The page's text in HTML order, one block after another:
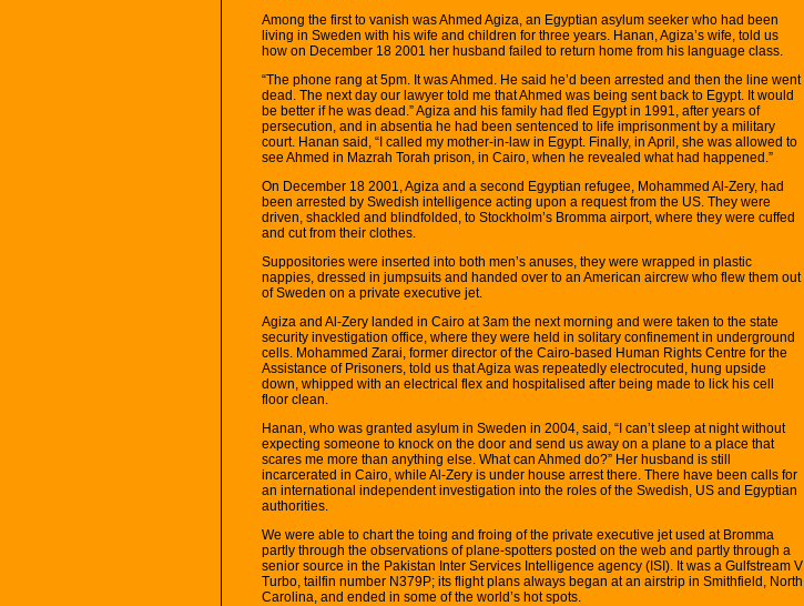
Among the first to vanish was Ahmed Agiza, an Egyptian asylum seeker who had been
living in Sweden with his wife and children for three years. Hanan, Agiza’s wife, told us
how on December 18 2001 her husband failed to return home from his language class.
“The phone rang at 5pm. It was Ahmed. He said he’d been arrested and then the line went
dead. The next day our lawyer told me that Ahmed was being sent back to Egypt. It would
be better if he was dead.” Agiza and his family had fled Egypt in 1991, after years of
persecution, and in absentia he had been sentenced to life imprisonment by a military
court. Hanan said, “I called my mother-in-law in Egypt. Finally, in April, she was allowed to
see Ahmed in Mazrah Torah prison, in Cairo, when he revealed what had happened.”
On December 18 2001, Agiza and a second Egyptian refugee, Mohammed Al-Zery, had
been arrested by Swedish intelligence acting upon a request from the US. They were
driven, shackled and blindfolded, to Stockholm’s Bromma airport, where they were cuffed
and cut from their clothes.
Suppositories were inserted into both men’s anuses, they were wrapped in plastic
nappies, dressed in jumpsuits and handed over to an American aircrew who flew them out
of Sweden on a private executive jet.
Agiza and Al-Zery landed in Cairo at 3am the next morning and were taken to the state
security investigation office, where they were held in solitary confinement in underground
cells. Mohammed Zarai, former director of the Cairo-based Human Rights Centre for the
Assistance of Prisoners, told us that Agiza was repeatedly electrocuted, hung upside
down, whipped with an electrical flex and hospitalised after being made to lick his cell
floor clean.
Hanan, who was granted asylum in Sweden in 2004, said, “I can’t sleep at night without
expecting someone to knock on the door and send us away on a plane to a place that
scares me more than anything else. What can Ahmed do?” Her husband is still
incarcerated in Cairo, while Al-Zery is under house arrest there. There have been calls for
an international independent investigation into the roles of the Swedish, US and Egyptian
authorities.
We were able to chart the toing and froing of the private executive jet used at Bromma
partly through the observations of plane-spotters posted on the web and partly through a
senior source in the Pakistan Inter Services Intelligence agency (ISI). It was a Gulfstream V
Turbo, tailfin number N379P; its flight plans always began at an airstrip in Smithfield, North
Carolina, and ended in some of the world’s hot spots.